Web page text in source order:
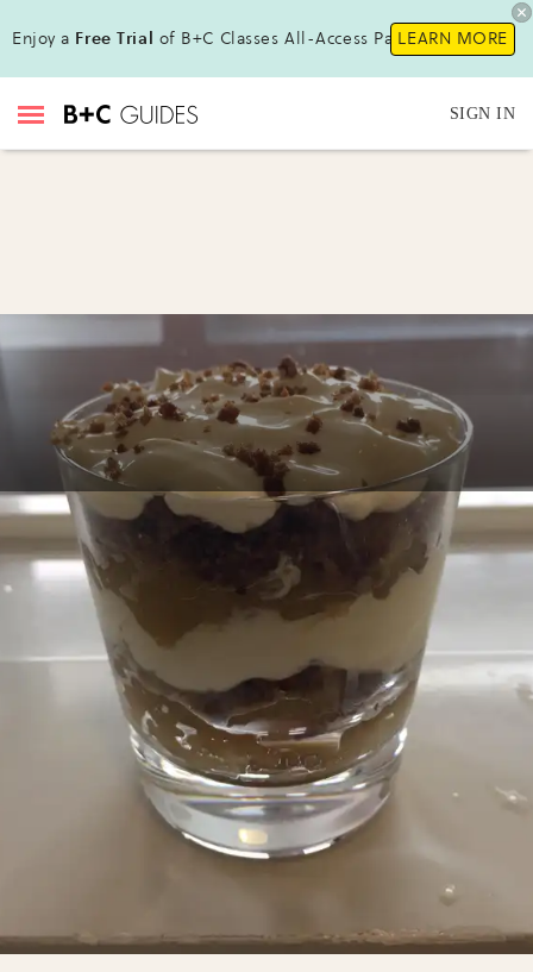
Enjoy a Free Trial of B+C Classes All-Access Pass !LEARN MORE
SIGN IN